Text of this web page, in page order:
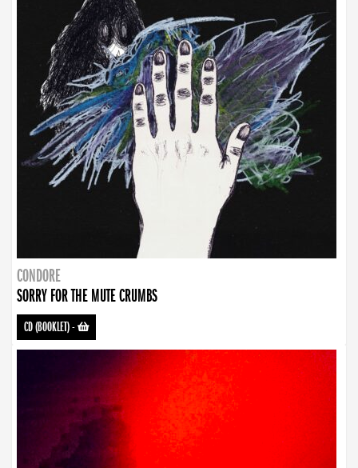
CONDORE
SORRY FOR THE MUTE CRUMBS
CD (BOOKLET)-